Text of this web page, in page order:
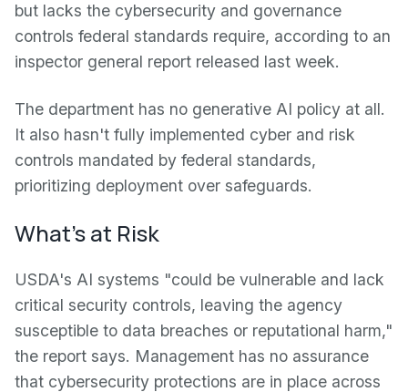
but lacks the cybersecurity and governance
controls federal standards require, according to an
inspector general report released last week.
The department has no generative AI policy at all.
It also hasn't fully implemented cyber and risk
controls mandated by federal standards,
prioritizing deployment over safeguards.
What's at Risk
USDA's AI systems "could be vulnerable and lack
critical security controls, leaving the agency
susceptible to data breaches or reputational harm,"
the report says. Management has no assurance
that cybersecurity protections are in place across